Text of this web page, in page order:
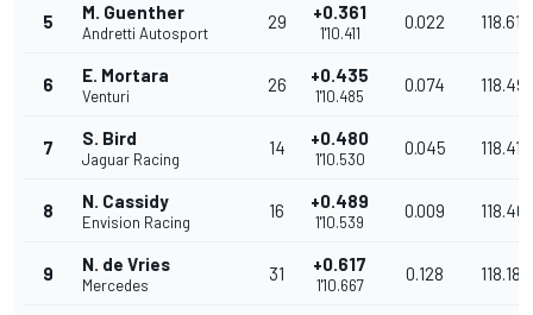
5 M. Guenther
Andretti Autosport
29 +0.361
1'10.411
0.022 118.617
6 E. Mortara
Venturi
26 +0.435
1'10.485
0.074
7 S. Bird
Jaguar Racing
14 +0.480
1'10.530
0.045 118.417
8 N. Cassidy
Envision Racing
16 +0.489
1'10.539
0.009
9 N. de Vries
Mercedes
31 +0.617
1'10.667
0.128 118.188